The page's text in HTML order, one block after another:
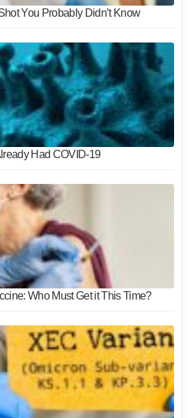
You Probably Didn’t Know
Had COVID-19
Who Must Get it This Time?